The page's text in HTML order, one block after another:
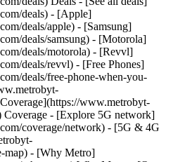
deals) - [Apple]
deals/apple) - [Samsung]
deals/samsung) - [Motorola]
deals/motorola) - [Revvl]
deals/revvl) - [Free Phones]
deals/free-phone-when-you-
www.metrobyt-
Coverage - [Explore 5G network]
coverage/network) - [5G & 4G
map) - [Why Metro]